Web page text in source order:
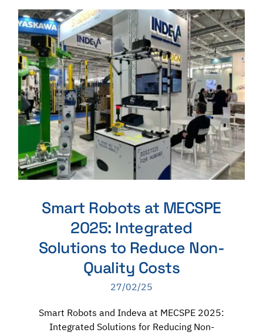
Smart Robots at MECSPE
2025: Integrated
Solutions to Reduce Non-
Quality Costs
27/02/25
Smart Robots and Indeva at MECSPE 2025:
Integrated Solutions for Reducing Non-